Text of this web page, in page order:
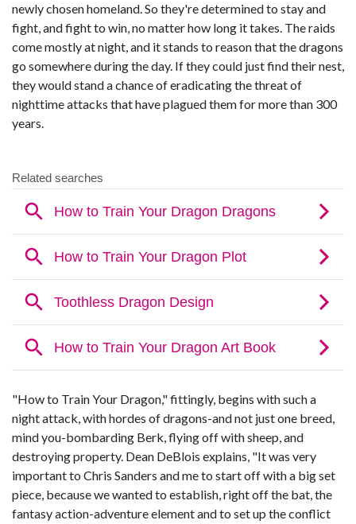
newly chosen homeland. So they're determined to stay and
fight, and fight to win, no matter how long it takes. The raids
come mostly at night, and it stands to reason that the dragons
go somewhere during the day. If they could just find their nest,
they would stand a chance of eradicating the threat of
nighttime attacks that have plagued them for more than 300
years.
"How to Train Your Dragon," fittingly, begins with such a
night attack, with hordes of dragons-and not just one breed,
mind you-bombarding Berk, flying off with sheep, and
destroying property. Dean DeBlois explains, "It was very
important to Chris Sanders and me to start off with a big set
piece, because we wanted to establish, right off the bat, the
fantasy action-adventure element and to set up the conflict